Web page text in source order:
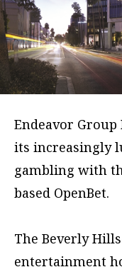
Endeavor
its increasingly
gambling with
based OpenBet.
The Beverly
entertainment